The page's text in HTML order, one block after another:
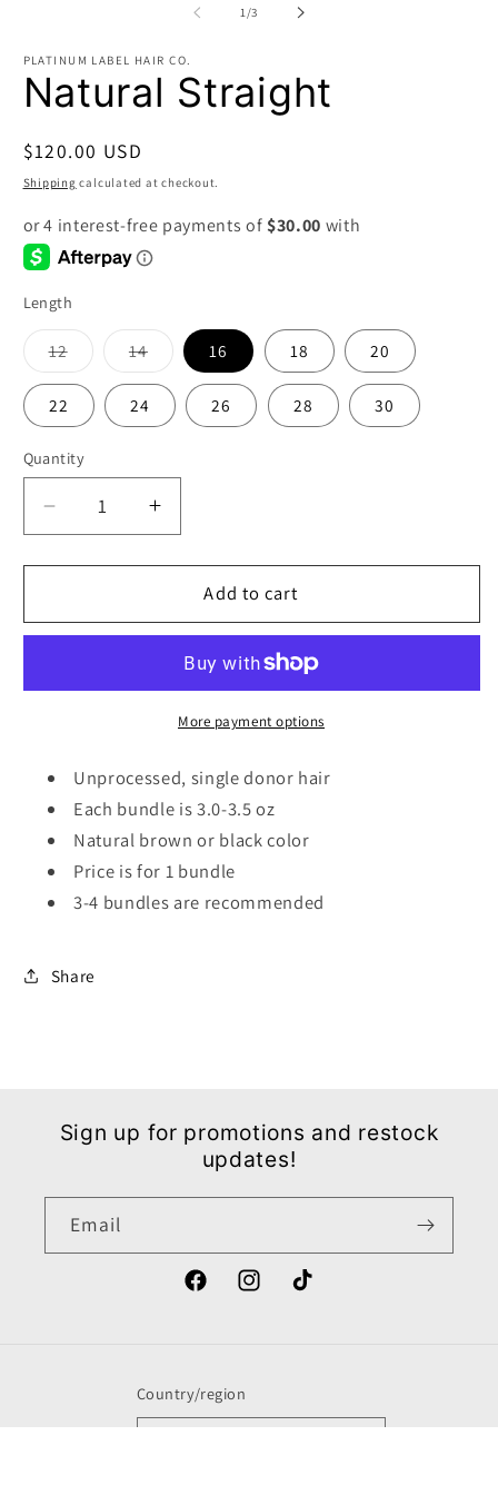
1/of
3
PLATINUM LABEL HAIR CO.
Natural Straight
Regular
price
$120.00 USD
Shipping calculated at checkout.
Length
12Variant
sold
out
or
unavailable
14Variant
sold
out
unavailable
16 18 20
22 24 26 28 30
Quantity
Decrease
quantity
for
Straight
Increase
quantity
for
Natural
Straight
Add to cart
More payment options
Unprocessed, single donor hair
Each bundle is 3.0-3.5 oz
Natural brown or black color
Price is for 1 bundle
3-4 bundles are recommended
Share
Sign up for promotions and restock
updates!
Email
FacebookInstagramTikTok
Country/region